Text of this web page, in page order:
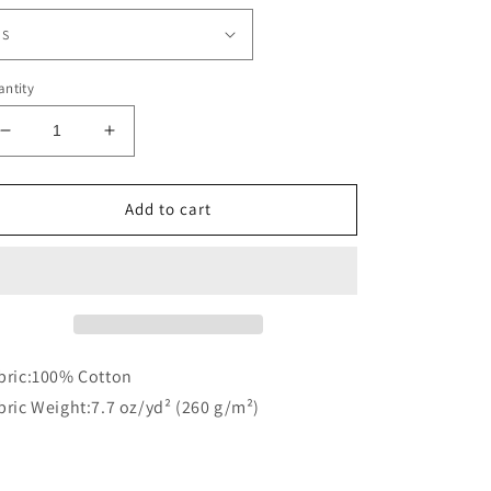
Decrease
quantity
for
T-
Increase
quantity
for
Essential
T-
Add to cart
Cotton
Weight:7.7 oz/yd² (260 g/m²)